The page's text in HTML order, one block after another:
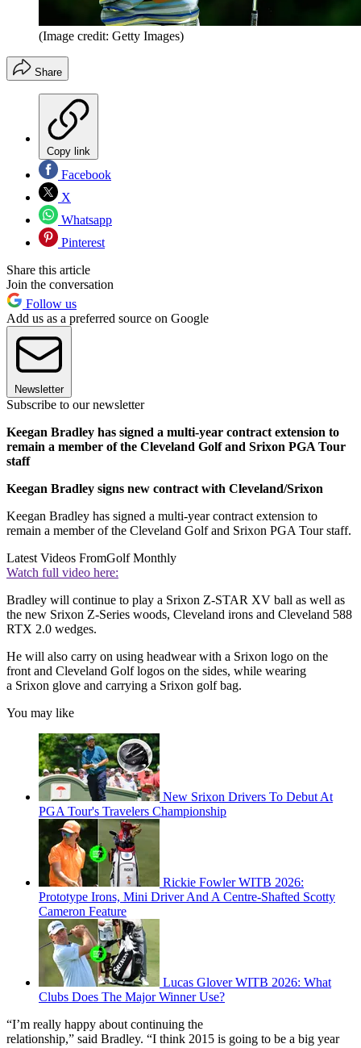
(Image credit: Getty Images)
Share
Copy link
Facebook
X
Whatsapp
Pinterest
Share this article
Join the conversation
Follow us
Add us as a preferred source on Google
Newsletter
Subscribe to our newsletter
Keegan Bradley has signed a multi-year contract extension to
remain a member of the Cleveland Golf and Srixon PGA Tour
staff
Keegan Bradley signs new contract with Cleveland/Srixon
Keegan Bradley has signed a multi-year contract extension to
remain a member of the Cleveland Golf and Srixon PGA Tour staff.
Latest Videos FromGolf Monthly
Watch full video here:
Bradley will continue to play a Srixon Z-STAR XV ball as well as
the new Srixon Z-Series woods, Cleveland irons and Cleveland 588
RTX 2.0 wedges.
He will also carry on using headwear with a Srixon logo on the
front and Cleveland Golf logos on the sides, while wearing
a Srixon glove and carrying a Srixon golf bag.
You may like
New Srixon Drivers To Debut At
PGA Tour's Travelers Championship
Rickie Fowler WITB 2026:
Prototype Irons, Mini Driver And A Centre-Shafted Scotty
Cameron Feature
Lucas Glover WITB 2026: What
Clubs Does The Major Winner Use?
“I’m really happy about continuing the
relationship,” said Bradley. “I think 2015 is going to be a big year